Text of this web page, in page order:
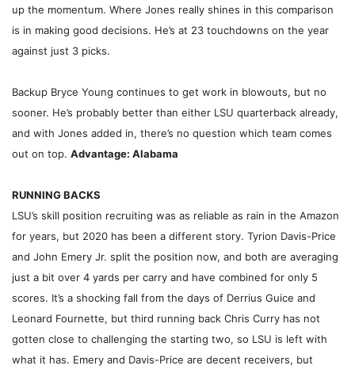
up the momentum. Where Jones really shines in this comparison
is in making good decisions. He’s at 23 touchdowns on the year
against just 3 picks.
Backup Bryce Young continues to get work in blowouts, but no
sooner. He’s probably better than either LSU quarterback already,
and with Jones added in, there’s no question which team comes
out on top. Advantage: Alabama
RUNNING BACKS
LSU’s skill position recruiting was as reliable as rain in the Amazon
for years, but 2020 has been a different story. Tyrion Davis-Price
and John Emery Jr. split the position now, and both are averaging
just a bit over 4 yards per carry and have combined for only 5
scores. It’s a shocking fall from the days of Derrius Guice and
Leonard Fournette, but third running back Chris Curry has not
gotten close to challenging the starting two, so LSU is left with
what it has. Emery and Davis-Price are decent receivers, but